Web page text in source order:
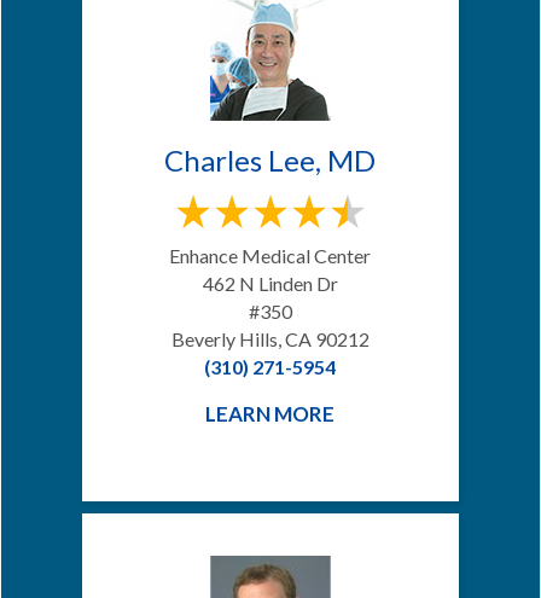
Charles Lee, MD
Enhance Medical Center
462 N Linden Dr
#350
Beverly Hills, CA 90212
(310) 271-5954
LEARN MORE